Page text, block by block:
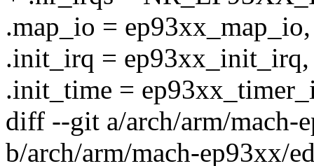
.map_io = ep93xx_map_io,
.init_irq = ep93xx_init_irq,
.init_time =
diff --git a/arch/arm/mach-
b/arch/arm/mach-ep93xx/